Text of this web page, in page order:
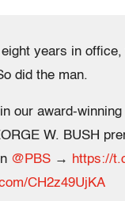
years in office,
did the man.
our award-
W. BUSH
@PBS → https://
CH2z49UjKA